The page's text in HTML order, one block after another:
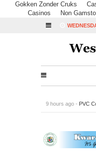
Gokken Zonder Cruks
Casinos
Non
9 hours ago - PVC